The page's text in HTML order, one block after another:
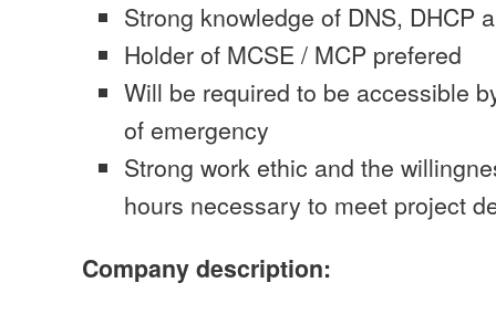
Strong knowledge of DNS, DHCP
Holder of MCSE / MCP prefered
Will be required to be accessible
of emergency
Strong work ethic and the
hours necessary to meet project
Company description: